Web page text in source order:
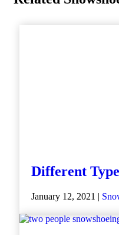
Different
January 12, 2021 |